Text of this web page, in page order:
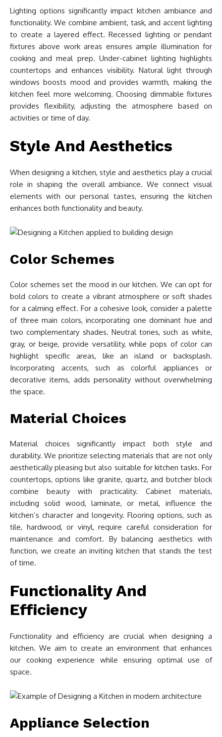
Lighting options significantly impact kitchen ambiance and
functionality. We combine ambient, task, and accent lighting
to create a layered effect. Recessed lighting or pendant
fixtures above work areas ensures ample illumination for
cooking and meal prep. Under-cabinet lighting highlights
countertops and enhances visibility. Natural light through
windows boosts mood and provides warmth, making the
kitchen feel more welcoming. Choosing dimmable fixtures
provides flexibility, adjusting the atmosphere based on
activities or time of day.
Style And Aesthetics
When designing a kitchen, style and aesthetics play a crucial
role in shaping the overall ambiance. We connect visual
elements with our personal tastes, ensuring the kitchen
enhances both functionality and beauty.
Color Schemes
Color schemes set the mood in our kitchen. We can opt for
bold colors to create a vibrant atmosphere or soft shades
for a calming effect. For a cohesive look, consider a palette
of three main colors, incorporating one dominant hue and
two complementary shades. Neutral tones, such as white,
gray, or beige, provide versatility, while pops of color can
highlight specific areas, like an island or backsplash.
Incorporating accents, such as colorful appliances or
decorative items, adds personality without overwhelming
the space.
Material Choices
Material choices significantly impact both style and
durability. We prioritize selecting materials that are not only
aesthetically pleasing but also suitable for kitchen tasks. For
countertops, options like granite, quartz, and butcher block
combine beauty with practicality. Cabinet materials,
including solid wood, laminate, or metal, influence the
kitchen’s character and longevity. Flooring options, such as
tile, hardwood, or vinyl, require careful consideration for
maintenance and comfort. By balancing aesthetics with
function, we create an inviting kitchen that stands the test
of time.
Functionality And
Efficiency
Functionality and efficiency are crucial when designing a
kitchen. We aim to create an environment that enhances
our cooking experience while ensuring optimal use of
space.
Appliance Selection